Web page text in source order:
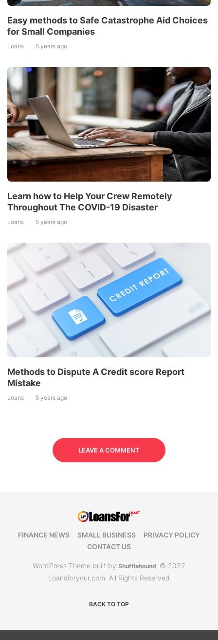
Easy methods to Safe Catastrophe Aid Choices
for Small Companies
Loans 5 years ago
Learn how to Help Your Crew Remotely
Throughout The COVID-19 Disaster
Loans 5 years ago
Methods to Dispute A Credit score Report
Mistake
Loans 5 years ago
LEAVE A COMMENT
FINANCE NEWS SMALL BUSINESS
PRIVACY POLICY
CONTACT US
WordPress Theme built by Shufflehound. © 2022
Loansforyour.com. All Rights Reserved
BACK TO TOP